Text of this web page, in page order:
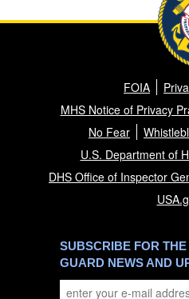
FOIA
MHS Notice of Privacy
No Fear
U.S. Department of
DHS Office of Inspector
SUBSCRIBE FOR
GUARD NEWS AND